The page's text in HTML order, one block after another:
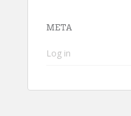
META
Log in